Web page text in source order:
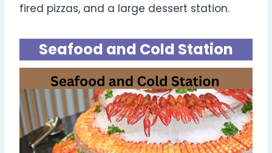
fired pizzas, and a large dessert station.
Seafood and Cold Station